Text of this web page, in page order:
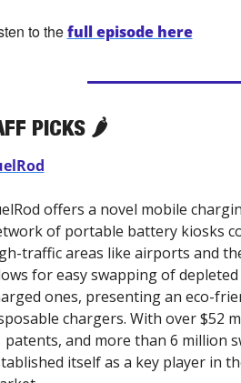
to the full episode here
PICKS 🌶️
offers a novel mobile
of portable battery kiosks
traffic areas like airports and
for easy swapping of
ones, presenting an eco-
chargers. With over $52
patents, and more than 6 million
itself as a key player in